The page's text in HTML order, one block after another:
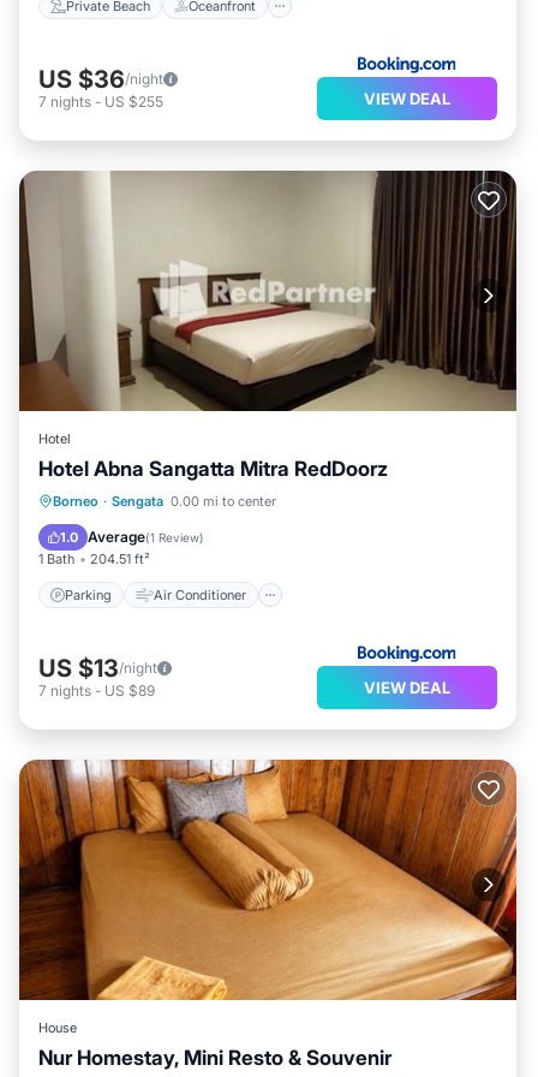
Private Beach Oceanfront
US $36/night
7 nights - US $255 VIEW DEAL
Hotel
Hotel Abna Sangatta Mitra RedDoorz
Borneo · Sengata 0.00 mi to center
1.0 Average(1 Review)
1 Bath 204.51 ft²
Parking Air Conditioner
Parking
Air Conditioner
Child Friendly
US $13/night
7 nights - US $89 VIEW DEAL
House
Nur Homestay, Mini Resto & Souvenir